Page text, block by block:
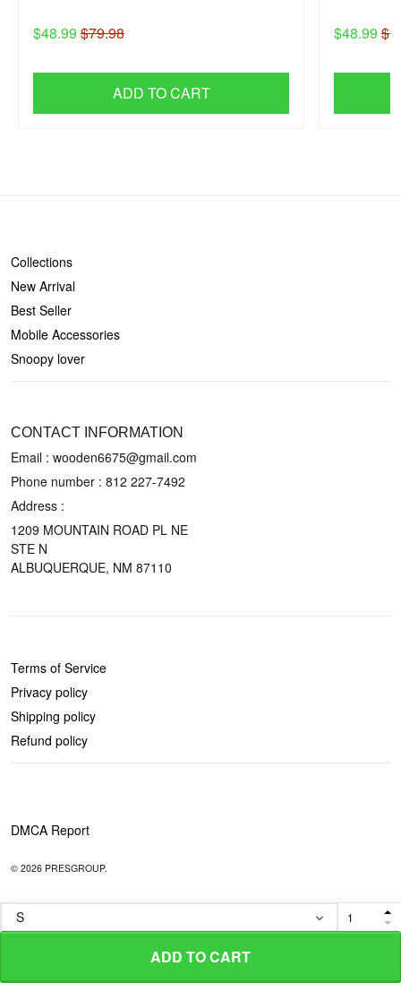
ADD TO CART
$48.99 $79.98
ADD TO CART
$48.99
Collections
New Arrival
Best Seller
Mobile Accessories
Snoopy lover
CONTACT INFORMATION
Email : wooden6675@gmail.com
Phone number : 812 227-7492
Address :
1209 MOUNTAIN ROAD PL NE
STE N
ALBUQUERQUE, NM 87110
Terms of Service
Privacy policy
Shipping policy
Refund policy
DMCA Report
© 2026 PRESGROUP.